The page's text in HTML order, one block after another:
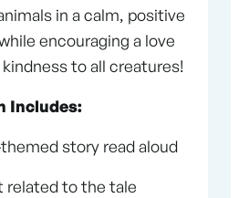
in a calm, positive
encouraging a love
to all creatures!
Includes:
story read aloud
related to the tale